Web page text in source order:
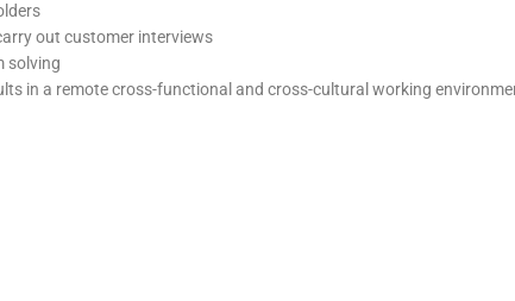
out customer interviews
solving
in a remote cross-functional and cross-cultural working